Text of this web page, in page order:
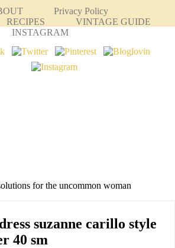
Privacy Policy
RECIPES
VINTAGE GUIDE
INSTAGRAM
for the uncommon woman
suzanne carillo style
40 sm